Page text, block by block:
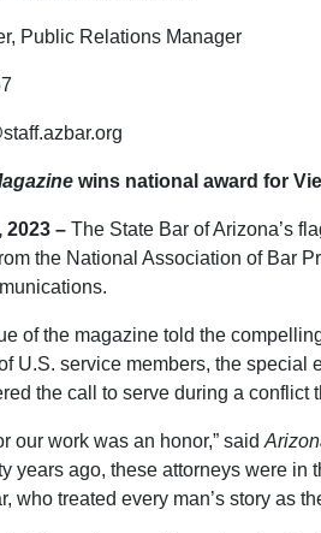
Public Relations Manager
wins national award for
2023 – The State Bar of Arizona’s
the National Association of Bar
of the magazine told the
U.S. service members, the special
the call to serve during a conflict
our work was an honor,” said
years ago, these attorneys were
who treated every man’s story as